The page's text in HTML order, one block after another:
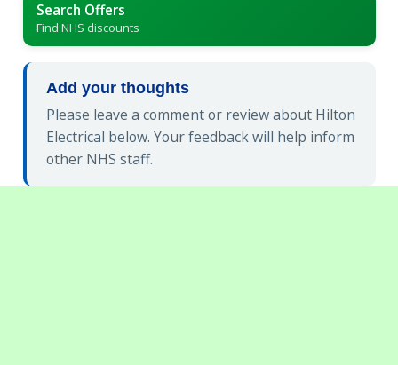
Search Offers
Find NHS discounts
Add your thoughts
Please leave a comment or review about Hilton
Electrical below. Your feedback will help inform
other NHS staff.